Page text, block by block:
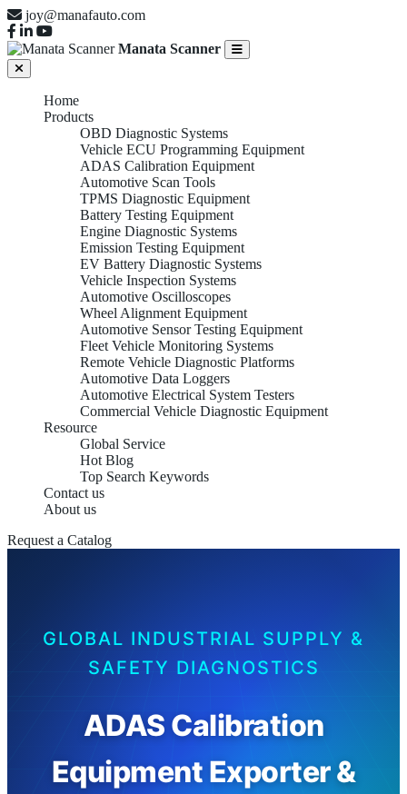
joy@manafauto.com
Manata Scanner
Home
Products
OBD Diagnostic Systems
Vehicle ECU Programming Equipment
ADAS Calibration Equipment
Automotive Scan Tools
TPMS Diagnostic Equipment
Battery Testing Equipment
Engine Diagnostic Systems
Emission Testing Equipment
EV Battery Diagnostic Systems
Vehicle Inspection Systems
Automotive Oscilloscopes
Wheel Alignment Equipment
Automotive Sensor Testing Equipment
Fleet Vehicle Monitoring Systems
Remote Vehicle Diagnostic Platforms
Automotive Data Loggers
Automotive Electrical System Testers
Commercial Vehicle Diagnostic Equipment
Resource
Global Service
Hot Blog
Top Search Keywords
Contact us
About us
Request a Catalog
GLOBAL INDUSTRIAL SUPPLY &
SAFETY DIAGNOSTICS
ADAS Calibration
Equipment Exporter &